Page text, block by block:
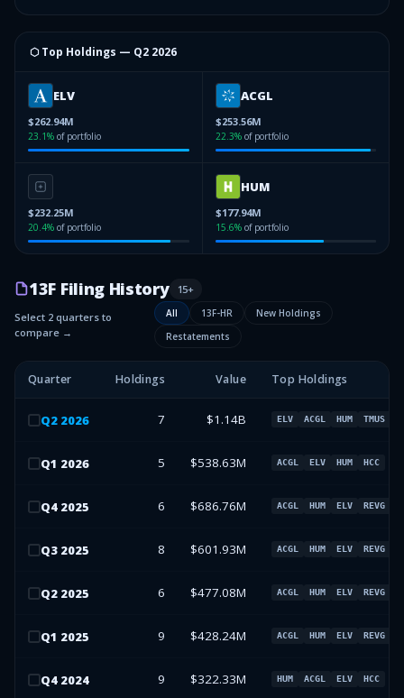
⬡ Top Holdings — Q2 2026
ELV
$262.94M
23.1% of portfolio
ACGL
$253.56M
22.3% of portfolio
$232.25M
20.4% of portfolio
HUM
$177.94M
15.6% of portfolio
13F Filing History 15+
Select 2 quarters to
compare →
All 13F-HR
New Holdings
Restatements
Quarter Holdings Value Top Holdings
Q2 2026 7 $1.14B ELV ACGL HUM TMUS
Q1 2026 5 $538.63M ACGL ELV HUM HCC
Q4 2025 6 $686.76M ACGL HUM ELV REVG
Q3 2025 8 $601.93M ACGL HUM ELV REVG
Q2 2025 6 $477.08M ACGL HUM ELV REVG
Q1 2025 9 $428.24M ACGL HUM ELV REVG
Q4 2024 9 $322.33M HUM ACGL ELV HCC